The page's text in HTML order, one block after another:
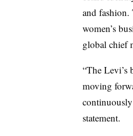
and
women’s
global chief
“The Levi’s
moving
statement.